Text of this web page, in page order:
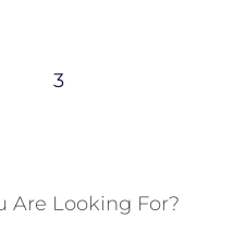
3
Are Looking For?